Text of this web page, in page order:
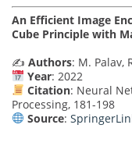
An Efficient Image
Cube Principle with
✍️ Authors: M. Palav,
Year: 2022
Citation: Neural
Processing, 181-198
Source: